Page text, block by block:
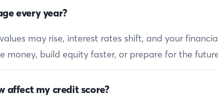
every year?
may rise, interest rates shift, and your
money, build equity faster, or prepare for the
affect my credit score?